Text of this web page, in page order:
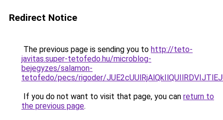
Redirect Notice
The previous page is sending you to http://teto-
javitas.super-tetofedo.hu/microblog-
bejegyzes/salamon-
tetofedo/pecs/rigoder/
If you do not want to visit that page, you can return to
the previous page.